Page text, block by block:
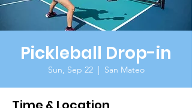
Pickleball Drop-in
Sun, Sep 22
  |
San Mateo